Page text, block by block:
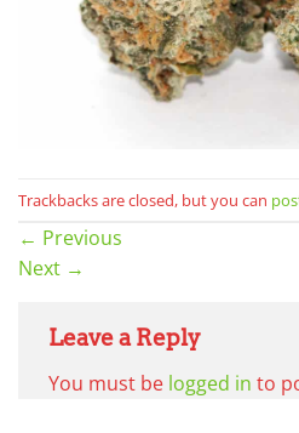
Trackbacks are closed, but you can
← Previous
Next →
Leave a Reply
You must be logged in to